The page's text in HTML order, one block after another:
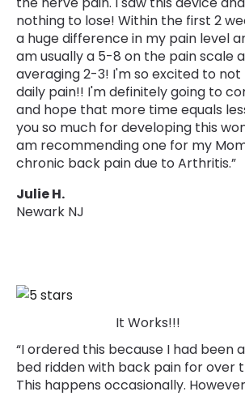
nothing to lose! Within the first 2
a huge difference in my pain level
am usually a 5-8 on the pain scale
averaging 2-3! I'm so excited to not
daily pain!! I'm definitely going to
and hope that more time equals
you so much for developing this
am recommending one for my
chronic back pain due to Arthritis.”
Julie H.
Newark NJ
It Works!!!
“I ordered this because I had been
bed ridden with back pain for over
This happens occasionally.